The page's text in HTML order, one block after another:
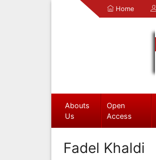
Home
Abouts
Us
Open
Access
Fadel Khaldi